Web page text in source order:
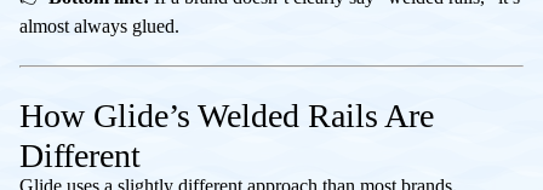
almost always glued.
How Glide’s Welded Rails Are
Different